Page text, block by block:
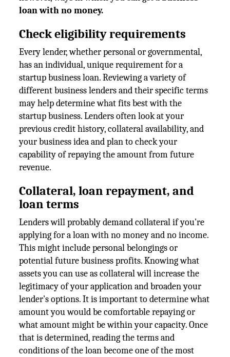
loan with no money.
Check eligibility requirements
Every lender, whether personal or governmental,
has an individual, unique requirement for a
startup business loan. Reviewing a variety of
different business lenders and their specific terms
may help determine what fits best with the
startup business. Lenders often look at your
previous credit history, collateral availability, and
your business idea and plan to check your
capability of repaying the amount from future
revenue.
Collateral, loan repayment, and
loan terms
Lenders will probably demand collateral if you're
applying for a loan with no money and no income.
This might include personal belongings or
potential future business profits. Knowing what
assets you can use as collateral will increase the
legitimacy of your application and broaden your
lender's options. It is important to determine what
amount you would be comfortable repaying or
what amount might be within your capacity. Once
that is determined, reading the terms and
conditions of the loan become one of the most